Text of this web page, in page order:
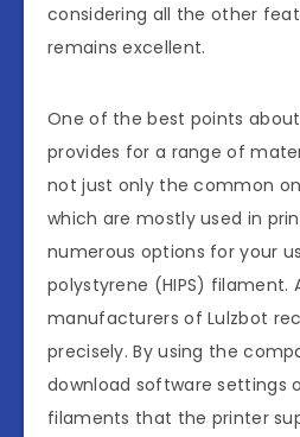
considering all the other
remains excellent.
One of the best points
provides for a range of
not just only the common
which are mostly used in
numerous options for your
polystyrene (HIPS) filament.
manufacturers of Lulzbot
precisely. By using the
download software settings
filaments that the printer